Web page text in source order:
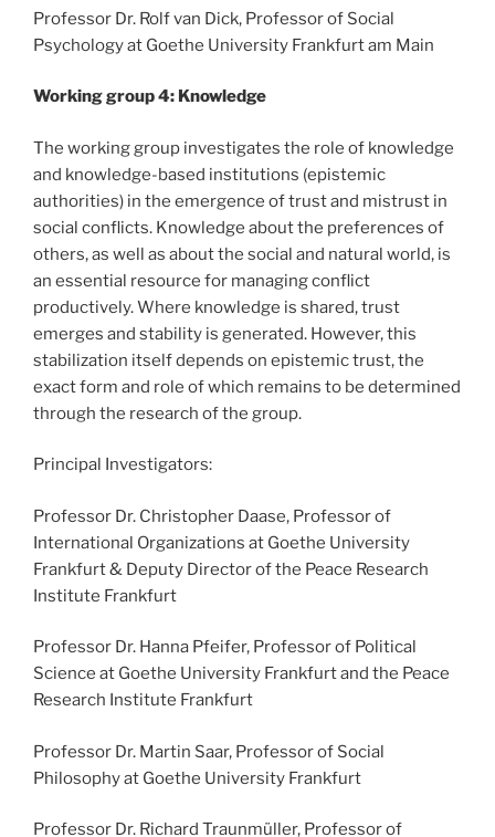
Professor Dr. Rolf van Dick, Professor of Social
Psychology at Goethe University Frankfurt am Main
Working group 4: Knowledge
The working group investigates the role of knowledge
and knowledge-based institutions (epistemic
authorities) in the emergence of trust and mistrust in
social conflicts. Knowledge about the preferences of
others, as well as about the social and natural world, is
an essential resource for managing conflict
productively. Where knowledge is shared, trust
emerges and stability is generated. However, this
stabilization itself depends on epistemic trust, the
exact form and role of which remains to be determined
through the research of the group.
Principal Investigators:
Professor Dr. Christopher Daase, Professor of
International Organizations at Goethe University
Frankfurt & Deputy Director of the Peace Research
Institute Frankfurt
Professor Dr. Hanna Pfeifer, Professor of Political
Science at Goethe University Frankfurt and the Peace
Research Institute Frankfurt
Professor Dr. Martin Saar, Professor of Social
Philosophy at Goethe University Frankfurt
Professor Dr. Richard Traunmüller, Professor of